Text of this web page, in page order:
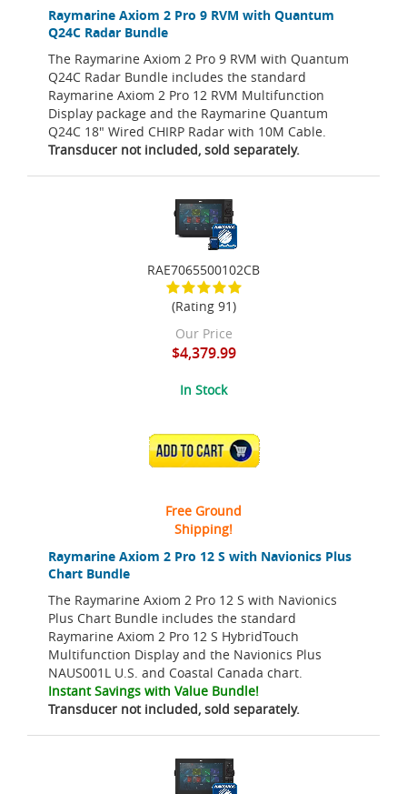
Raymarine Axiom 2 Pro 9 RVM with Quantum
Q24C Radar Bundle
The Raymarine Axiom 2 Pro 9 RVM with Quantum
Q24C Radar Bundle includes the standard
Raymarine Axiom 2 Pro 12 RVM Multifunction
Display package and the Raymarine Quantum
Q24C 18" Wired CHIRP Radar with 10M Cable.
Transducer not included, sold separately.
Raymarine Axiom 2 Pro 12 S with Navionics Plus
Chart Bundle
The Raymarine Axiom 2 Pro 12 S with Navionics
Plus Chart Bundle includes the standard
Raymarine Axiom 2 Pro 12 S HybridTouch
Multifunction Display and the Navionics Plus
NAUS001L U.S. and Coastal Canada chart.
Instant Savings with Value Bundle!
Transducer not included, sold separately.
RAE7065500102CB
(Rating 91)
Our Price
$4,379.99
In Stock
ADD TO CART
Free Ground
Shipping!